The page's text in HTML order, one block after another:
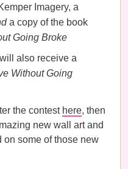
Imagery, a
a copy of the book
Going Broke
also receive a
Without Going
the contest here, then
new wall art and
on some of those new